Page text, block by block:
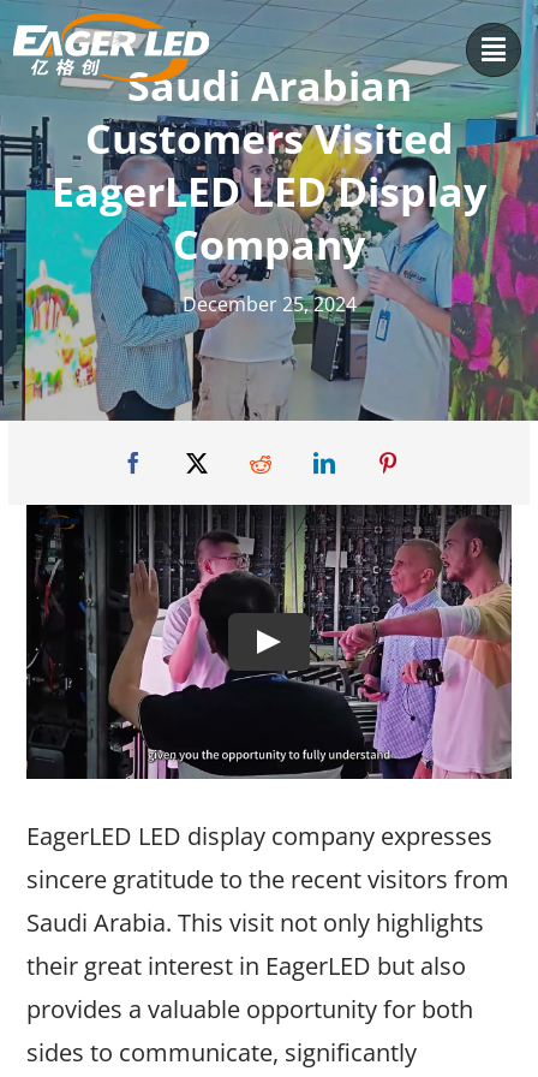
Skip
to
content
Saudi Arabian
Customers Visited
EagerLED LED Display
Company
December 25, 2024
EagerLED LED display company expresses
sincere gratitude to the recent visitors from
Saudi Arabia. This visit not only highlights
their great interest in EagerLED but also
provides a valuable opportunity for both
sides to communicate, significantly